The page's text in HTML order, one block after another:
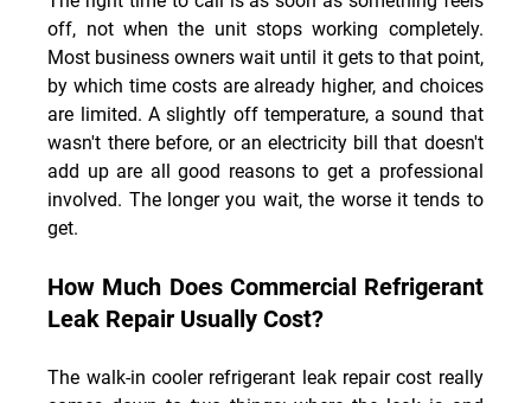
off, not when the unit stops working completely.
Most business owners wait until it gets to that point,
by which time costs are already higher, and choices
are limited. A slightly off temperature, a sound that
wasn't there before, or an electricity bill that doesn't
add up are all good reasons to get a professional
involved. The longer you wait, the worse it tends to
get.
How Much Does Commercial Refrigerant
Leak Repair Usually Cost?
The walk-in cooler refrigerant leak repair cost really